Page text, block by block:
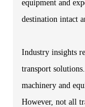
equipment and
destination intact
Industry insights
transport
machinery and
However, not all